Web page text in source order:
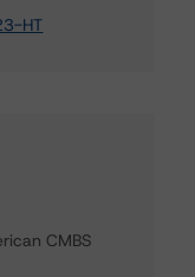
HT
CMBS